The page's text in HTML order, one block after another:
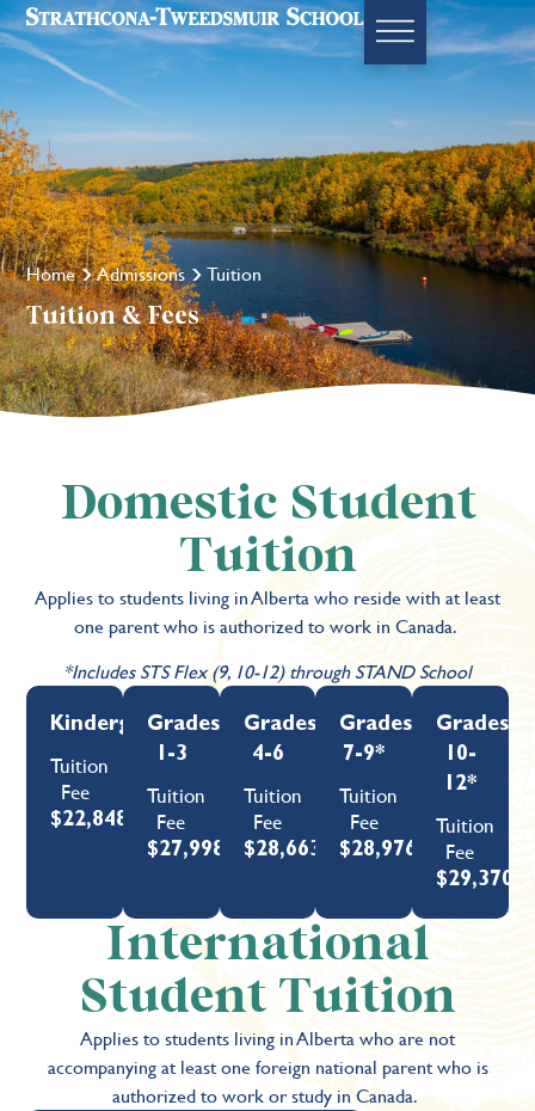
Home Admissions Tuition
Tuition & Fees
Domestic Student
Tuition
Applies to students living in Alberta who reside with at least
one parent who is authorized to work in Canada.
*Includes STS Flex (9, 10-12) through STAND School
Kindergarten
Tuition
Fee
$22,848
Grades
1-3
Tuition
Fee
$27,998
Grades
4-6
Tuition
Fee
$28,663
Grades
7-9*
Tuition
Fee
$28,976
Grades
10-
12*
Tuition
Fee
$29,370
International
Student Tuition
Applies to students living in Alberta who are not
accompanying at least one foreign national parent who is
authorized to work or study in Canada.